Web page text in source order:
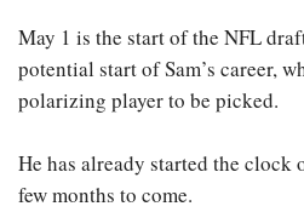
May 1 is the start of the NFL
potential start of Sam’s career,
polarizing player to be picked.
He has already started the clock
few months to come.